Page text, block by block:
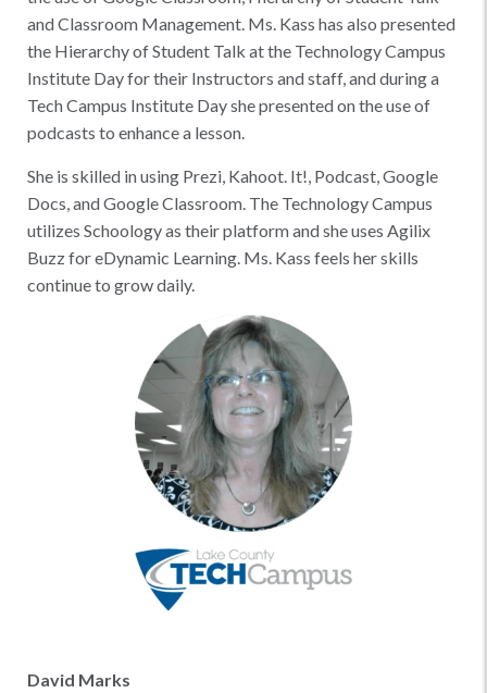
and Classroom Management. Ms. Kass has also presented
the Hierarchy of Student Talk at the Technology Campus
Institute Day for their Instructors and staff, and during a
Tech Campus Institute Day she presented on the use of
podcasts to enhance a lesson.
She is skilled in using Prezi, Kahoot. It!, Podcast, Google
Docs, and Google Classroom. The Technology Campus
utilizes Schoology as their platform and she uses Agilix
Buzz for eDynamic Learning. Ms. Kass feels her skills
continue to grow daily.
David Marks